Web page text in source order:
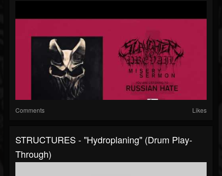
Comments Likes
STRUCTURES - "Hydroplaning" (Drum Play-
Through)